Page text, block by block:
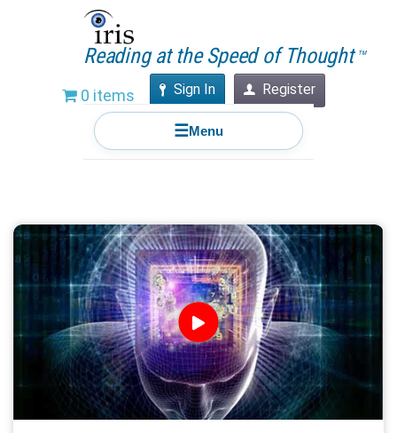
Reading at the Speed of Thought TM
0 items Sign In Register
☰Menu